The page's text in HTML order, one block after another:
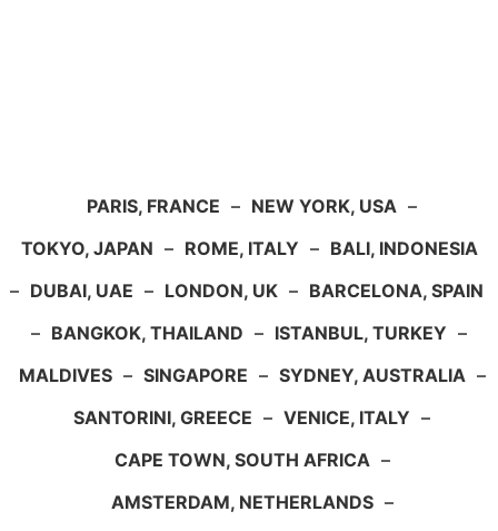
PARIS, FRANCE – NEW YORK, USA –
TOKYO, JAPAN – ROME, ITALY – BALI, INDONESIA
– DUBAI, UAE – LONDON, UK – BARCELONA, SPAIN
– BANGKOK, THAILAND – ISTANBUL, TURKEY –
MALDIVES – SINGAPORE – SYDNEY, AUSTRALIA –
SANTORINI, GREECE – VENICE, ITALY –
CAPE TOWN, SOUTH AFRICA –
AMSTERDAM, NETHERLANDS –